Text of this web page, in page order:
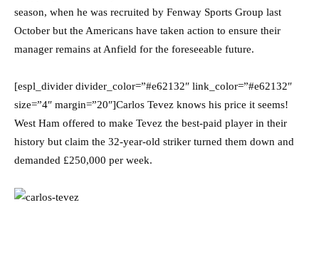
season, when he was recruited by Fenway Sports Group last
October but the Americans have taken action to ensure their
manager remains at Anfield for the foreseeable future.
[espl_divider divider_color=”#e62132″ link_color=”#e62132″
size=”4″ margin=”20″]Carlos Tevez knows his price it seems!
West Ham offered to make Tevez the best-paid player in their
history but claim the 32-year-old striker turned them down and
demanded £250,000 per week.